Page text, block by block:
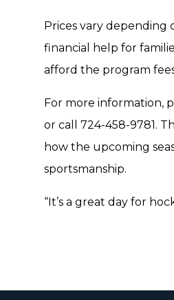
Prices vary depending
financial help for
afford the program
For more information,
or call 724-458-9781.
how the upcoming
sportsmanship.
“It’s a great day for